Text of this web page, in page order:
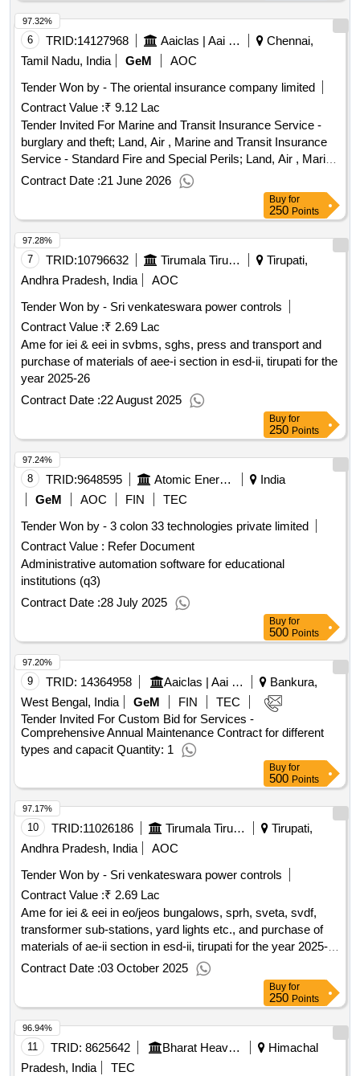
third reich, the new weapons of the world enclopedia, first aid
manual eleventh edition, easy method of learning arabic
language tariqah al asriyyah in two volumes, india china
border trade a case study of sikkim nathula urdu book, india
seventy one, rezang la ki shaurya gatha hindi book, bharat
china lac takrav hindi book, bharat aur china seema vivad ka
itihas hindi book, bharat china seema mudde hindi book,
india china kutnitik sambandh hindi book qty:93
6 TRID:14127968 Aaiclas | Aai Cargo Logistics And Allied Services Co Ltd | Ministry Of Civil Aviation
Chennai,
Tamil Nadu, India
GeM
AOC
Tender Won by - The oriental insurance company limited
Contract Value :₹ 9.12 Lac
Tender Invited For Marine and Transit Insurance Service -
burglary and theft; Land, Air , Marine and Transit Insurance
Service - Standard Fire and Special Perils; Land, Air , Marine
and Transit Insurance Service - Warehouse legal liability
insurance; Land, Air , Liability Insurance Service -
Comprehensive general liability policies Quantity: 4
Contract Date :21 June 2026
97.32%
Buy for
250 Points
7 TRID:10796632 Tirumala Tirupati Devasthanams
Tirupati,
Andhra Pradesh, India
AOC
Tender Won by - Sri venkateswara power controls
Contract Value :₹ 2.69 Lac
Ame for iei & eei in svbms, sghs, press and transport and
purchase of materials of aee-i section in esd-ii, tirupati for the
year 2025-26
Contract Date :22 August 2025
97.28%
Buy for
250 Points
8 TRID:9648595 Atomic Energy Education Society (aees)
India
GeM
AOC FIN
TEC
Tender Won by - 3 colon 33 technologies private limited
Contract Value : Refer Document
Administrative automation software for educational
institutions (q3)
Contract Date :28 July 2025
97.24%
Buy for
500 Points
9 TRID: 14364958 Aaiclas | Aai Cargo Logistics And Allied Services Co Ltd | Ministry Of Civil Aviation
Bankura,
West Bengal, India
GeM FIN
TEC
Tender Invited For Custom Bid for Services -
Comprehensive Annual Maintenance Contract for different
types and capacit Quantity: 1
97.20%
Buy for
500 Points
10 TRID:11026186 Tirumala Tirupati Devasthanams
Tirupati,
Andhra Pradesh, India
AOC
Tender Won by - Sri venkateswara power controls
Contract Value :₹ 2.69 Lac
Ame for iei & eei in eo/jeos bungalows, sprh, sveta, svdf,
transformer sub-stations, yard lights etc., and purchase of
materials of ae-ii section in esd-ii, tirupati for the year 2025-
26
Contract Date :03 October 2025
97.17%
Buy for
250 Points
11 TRID: 8625642 Bharat Heavy Electricals Limited
Himachal
Pradesh, India
TEC
96.94%